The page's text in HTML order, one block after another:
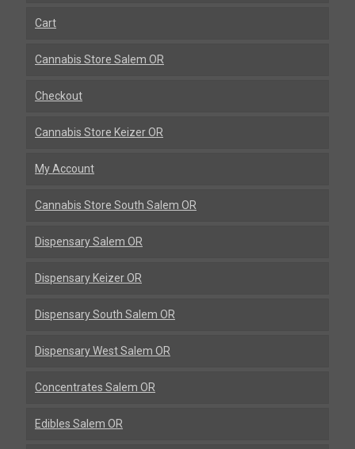
Cart
Cannabis Store Salem OR
Checkout
Cannabis Store Keizer OR
My Account
Cannabis Store South Salem OR
Dispensary Salem OR
Dispensary Keizer OR
Dispensary South Salem OR
Dispensary West Salem OR
Concentrates Salem OR
Edibles Salem OR